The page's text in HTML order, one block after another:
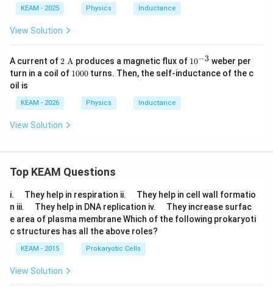
KEAM - 2025 Physics Inductance
View Solution
A current of2
\te
xt
A}
2 A produces a magnetic flux of 10
^
{-
10−3 weber per
turn in a coil of 11000 turns. Then, the self-inductance of the c
oil is
KEAM - 2026 Physics Inductance
View Solution
Top KEAM Questions
i.
u
a
d
They help in respiration ii.
u
a
d
They help in cell wall formatio
n iii.
u
a
d
They help in DNA replication iv.
u
a
They increase surfac
e area of plasma membrane Which of the following prokaryoti
c structures has all the above roles?
KEAM - 2015 Prokaryotic Cells
View Solution